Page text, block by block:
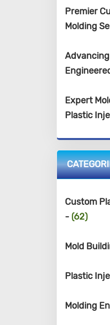
Premier
Molding
Expert
Plastic
Custom
- (62)
Mold
Plastic
Molding